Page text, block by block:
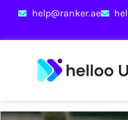
help@ranker.ae